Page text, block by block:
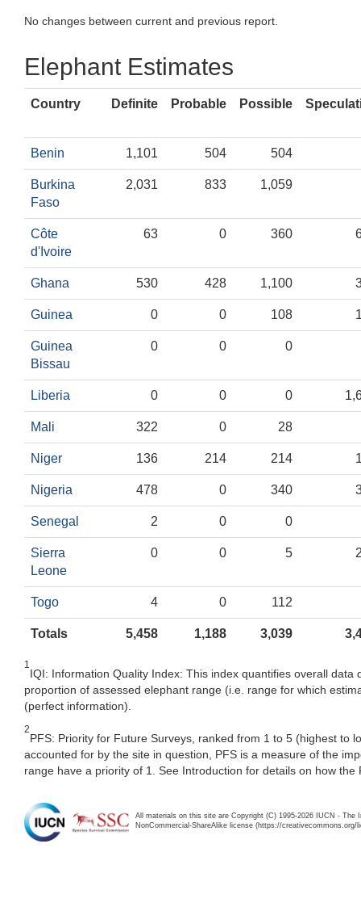
No changes between current and previous report.
Elephant Estimates
Country Definite Probable Possible
Benin 1,101 504 504
Burkina
Faso
2,031 833 1,059
Côte
d'Ivoire
63 0 360
Ghana 530 428 1,100
Guinea 0 0 108
Guinea
Bissau
0 0 0
Liberia 0 0 0
Mali 322 0 28
Niger 136 214 214
Nigeria 478 0 340
Senegal 2 0 0
Sierra
Leone
0 0 5
Togo 4 0 112
Totals 5,458 1,188 3,039
1
IQI: Information Quality Index: This index quantifies overall
proportion of assessed elephant range (i.e. range for which
(perfect information).
2
PFS: Priority for Future Surveys, ranked from 1 to 5 (highest to
accounted for by the site in question, PFS is a measure of the
range have a priority of 1. See Introduction for details on how the
All materials on this site are Copyright (C) 1995-2026 IUCN -
NonCommercial-ShareAlike license (https://creativecommons.org/